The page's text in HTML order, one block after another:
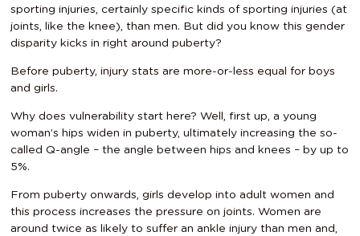
sporting injuries, certainly specific kinds of sporting injuries (at
joints, like the knee), than men. But did you know this gender
disparity kicks in right around puberty?
Before puberty, injury stats are more-or-less equal for boys
and girls.
Why does vulnerability start here? Well, first up, a young
woman’s hips widen in puberty, ultimately increasing the so-
called Q-angle – the angle between hips and knees – by up to
5%.
From puberty onwards, girls develop into adult women and
this process increases the pressure on joints. Women are
around twice as likely to suffer an ankle injury than men and,